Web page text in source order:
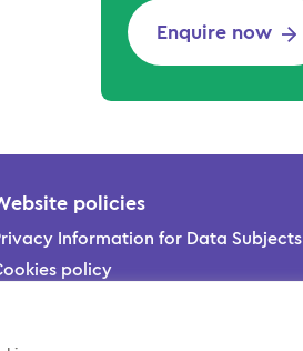
Enquire now
policies
Information for Data Subjects
policy